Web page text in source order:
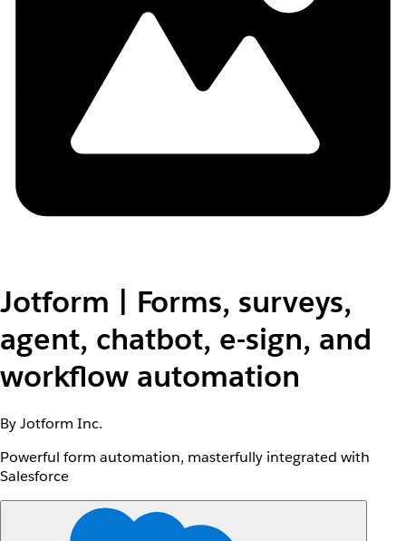
Jotform | Forms, surveys,
agent, chatbot, e-sign, and
workflow automation
By Jotform Inc.
Powerful form automation, masterfully integrated with
Salesforce